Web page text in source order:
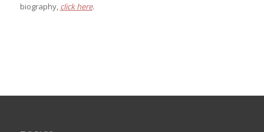
biography, click here.